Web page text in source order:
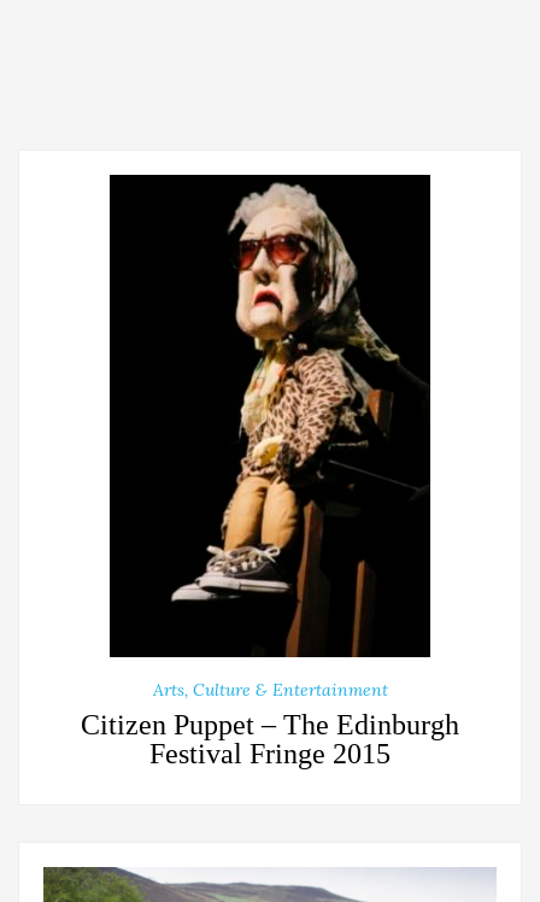
Arts, Culture & Entertainment
Citizen Puppet – The Edinburgh
Festival Fringe 2015